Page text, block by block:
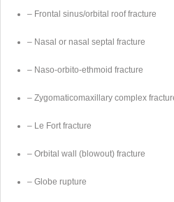
– Frontal sinus/orbital roof fracture
– Nasal or nasal septal fracture
– Naso-orbito-ethmoid fracture
– Zygomaticomaxillary complex
– Le Fort fracture
– Orbital wall (blowout) fracture
– Globe rupture